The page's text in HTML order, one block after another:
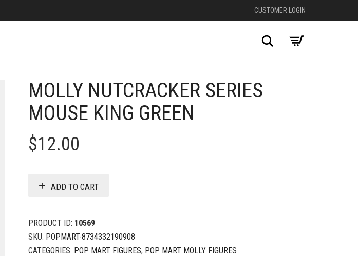
CUSTOMER LOGIN
Search
MOLLY NUTCRACKER SERIES
MOUSE KING GREEN
$12.00
ADD TO CART
PRODUCT ID: 10569
SKU: POPMART-8734332190908
CATEGORIES: POP MART FIGURES, POP MART MOLLY FIGURES